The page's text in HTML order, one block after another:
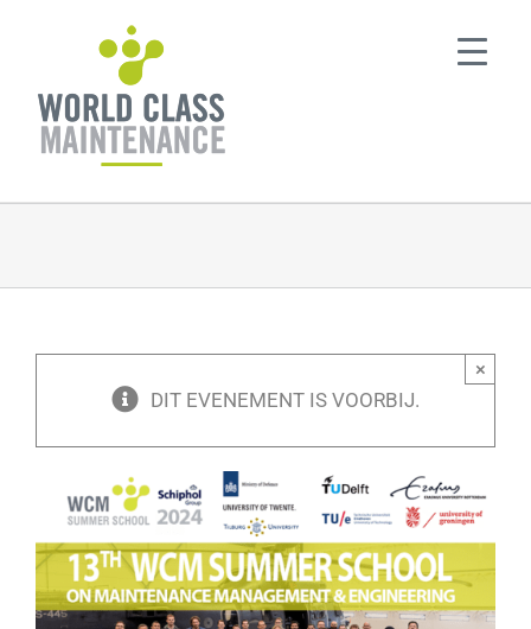
DIT EVENEMENT IS VOORBIJ.
×